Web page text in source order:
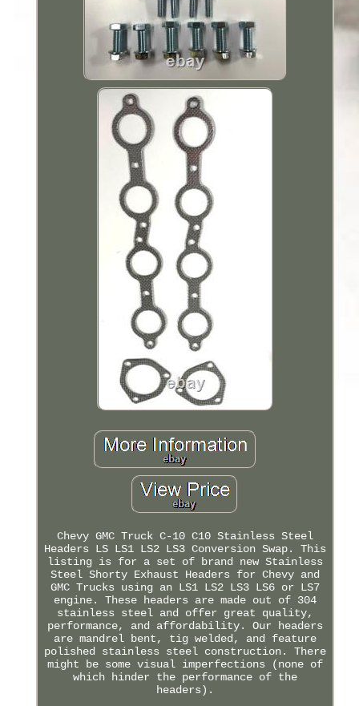
Chevy GMC Truck C-10 C10 Stainless Steel
Headers LS LS1 LS2 LS3 Conversion Swap. This
listing is for a set of brand new Stainless
Steel Shorty Exhaust Headers for Chevy and
GMC Trucks using an LS1 LS2 LS3 LS6 or LS7
engine. These headers are made out of 304
stainless steel and offer great quality,
performance, and affordability. Our headers
are mandrel bent, tig welded, and feature
polished stainless steel construction. There
might be some visual imperfections (none of
which hinder the performance of the
headers).